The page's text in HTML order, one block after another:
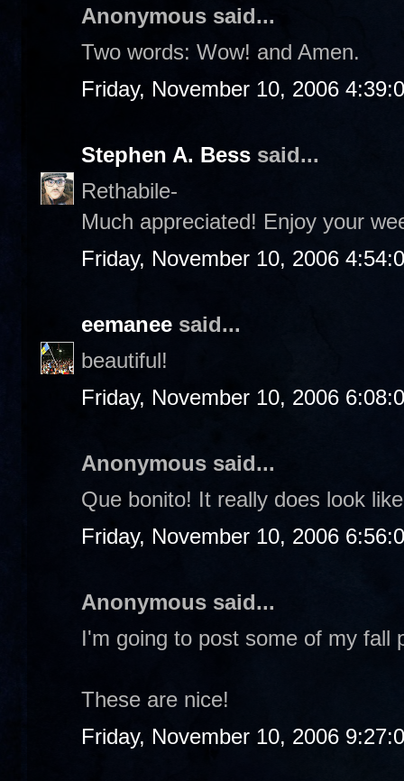
Anonymous said...
Two words: Wow! and Amen.
Friday, November 10, 2006
Stephen A. Bess said...
Rethabile-
Much appreciated! Enjoy your
Friday, November 10, 2006
eemanee said...
beautiful!
Friday, November 10, 2006
Anonymous said...
Que bonito! It really does look
Friday, November 10, 2006
Anonymous said...
I'm going to post some of my fall
These are nice!
Friday, November 10, 2006